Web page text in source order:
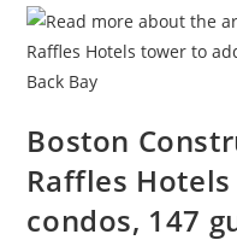
1.6
Ft
Boston
Raffles
condos, 147